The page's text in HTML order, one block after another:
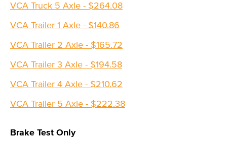
VCA Truck 5 Axle - $264.08
VCA Trailer 1 Axle - $140.86
VCA Trailer 2 Axle - $165.72
VCA Trailer 3 Axle - $194.58
VCA Trailer 4 Axle - $210.62
VCA Trailer 5 Axle - $222.38
Brake Test Only